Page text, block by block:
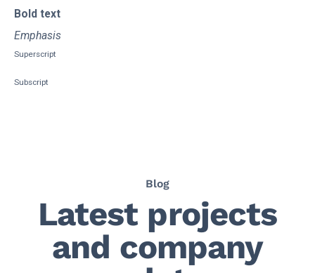
Bold text
Emphasis
Superscript
Subscript
Blog
Latest projects
and company